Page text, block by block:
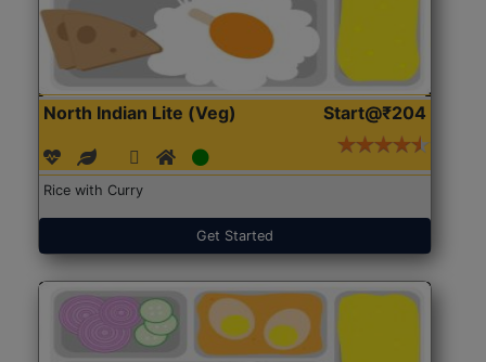
North Indian Lite (Veg) Start@₹204
Rice with Curry
Get Started